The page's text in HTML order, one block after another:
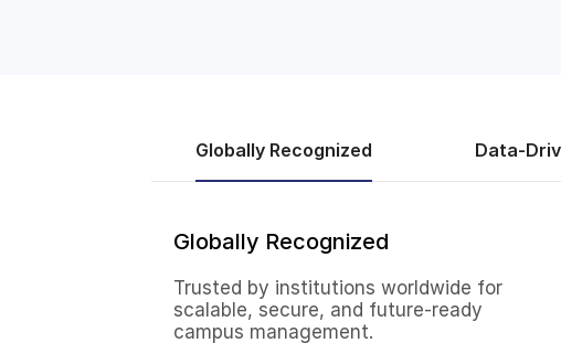
Globally Recognized Data-
Globally Recognized
Trusted by institutions worldwide for
scalable, secure, and future-ready
campus management.